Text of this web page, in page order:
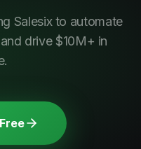
Salesix to automate
drive $10M+ in